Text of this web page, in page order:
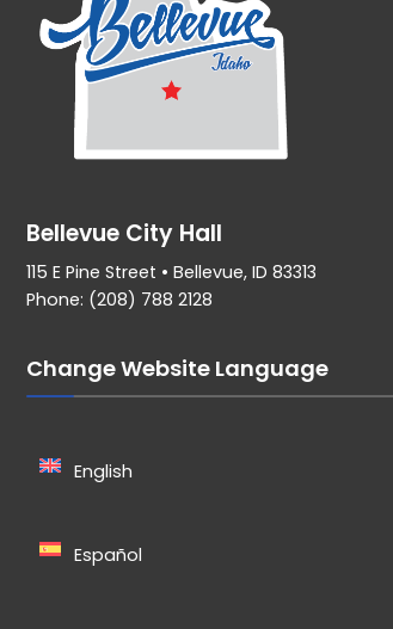
Bellevue City Hall
115 E Pine Street • Bellevue, ID 83313
Phone: (208) 788 2128
Change Website Language
English
Español